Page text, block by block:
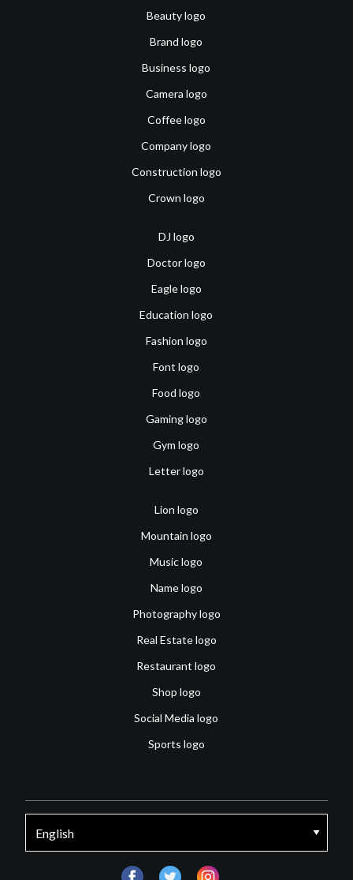
Beauty logo
Brand logo
Business logo
Camera logo
Coffee logo
Company logo
Construction logo
Crown logo
DJ logo
Doctor logo
Eagle logo
Education logo
Fashion logo
Font logo
Food logo
Gaming logo
Gym logo
Letter logo
Lion logo
Mountain logo
Music logo
Name logo
Photography logo
Real Estate logo
Restaurant logo
Shop logo
Social Media logo
Sports logo
facebooktwitter instagram